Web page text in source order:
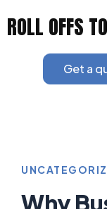
ROLL OFFS
Get a
Why